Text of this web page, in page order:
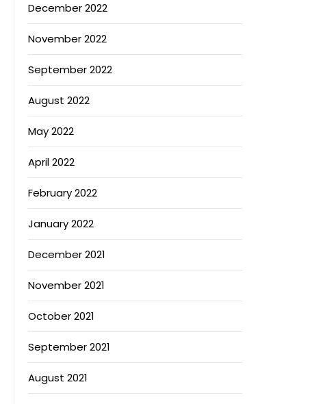
December 2022
November 2022
September 2022
August 2022
May 2022
April 2022
February 2022
January 2022
December 2021
November 2021
October 2021
September 2021
August 2021